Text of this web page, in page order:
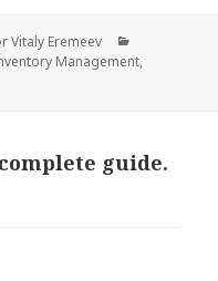
Vitaly Eremeev
Management,
guide.